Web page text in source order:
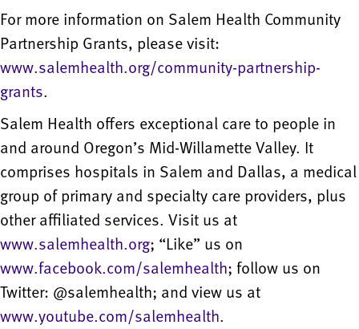
For more information on Salem Health Community
Partnership Grants, please visit:
www.salemhealth.org/community-partnership-
grants.
Salem Health offers exceptional care to people in
and around Oregon’s Mid-Willamette Valley. It
comprises hospitals in Salem and Dallas, a medical
group of primary and specialty care providers, plus
other affiliated services. Visit us at
www.salemhealth.org; “Like” us on
www.facebook.com/salemhealth; follow us on
Twitter: @salemhealth; and view us at
www.youtube.com/salemhealth.